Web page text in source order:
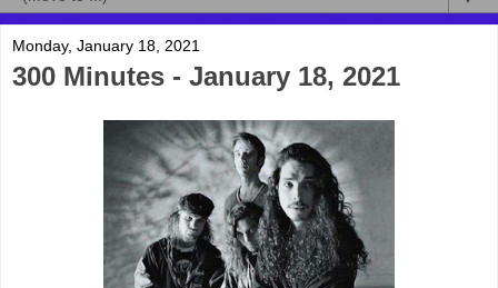
Monday, January 18, 2021
300 Minutes - January 18, 2021